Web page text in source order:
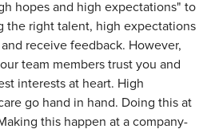
hopes and high expectations" to
the right talent, high expectations
receive feedback. However,
team members trust you and
interests at heart. High
go hand in hand. Doing this at
this happen at a company-